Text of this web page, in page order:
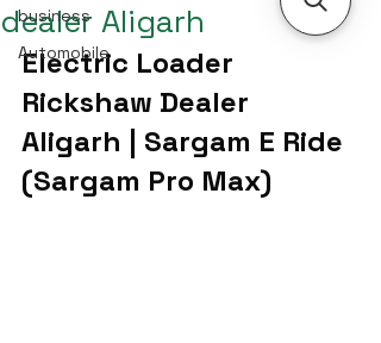
business
Automobile
dealer Aligarh
Electric Loader
Rickshaw Dealer
Aligarh | Sargam E Ride
(Sargam Pro Max)